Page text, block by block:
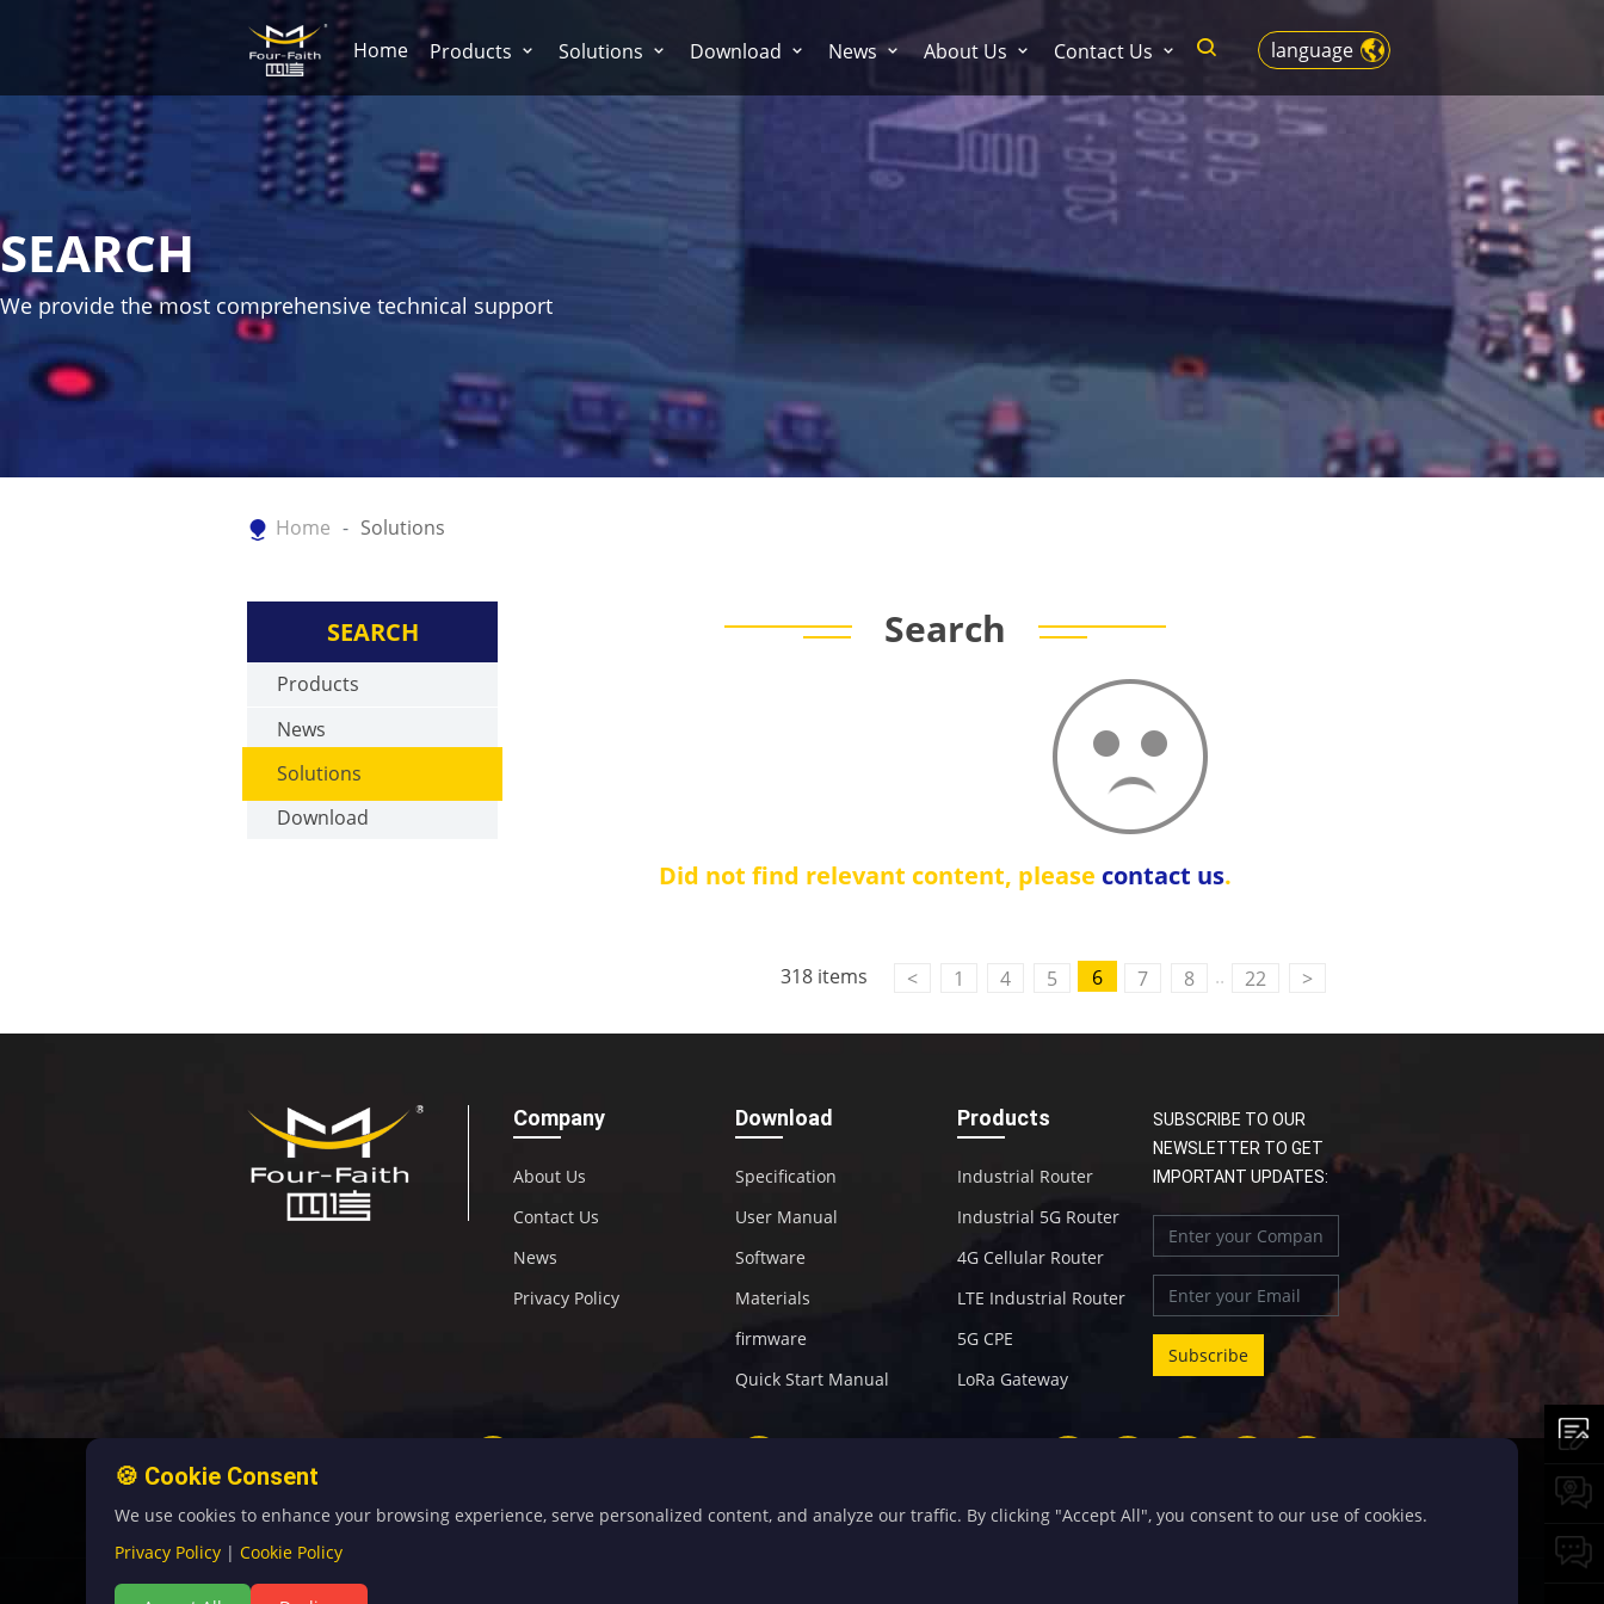
language
Home Products Solutions Download News About Us Contact Us
SEARCH
We provide the most comprehensive technical support
Home Solutions
SEARCH
Products
News
Solutions
Download
Search
Did not find relevant content, please contact us.
318 items < 1 4 5 6 7 8 .. 22 >
Company
About Us
Contact Us
News
Privacy Policy
Download
Specification
User Manual
Software
Materials
firmware
Quick Start Manual
Products
Industrial Router
Industrial 5G Router
4G Cellular Router
LTE Industrial Router
5G CPE
LoRa Gateway
SUBSCRIBE TO OUR
NEWSLETTER TO GET
IMPORTANT UPDATES:
🍪 Cookie Consent
We use cookies to enhance your browsing experience, serve personalized content, and analyze our traffic. By clicking "Accept All", you consent to our use of cookies.
Privacy Policy | Cookie Policy